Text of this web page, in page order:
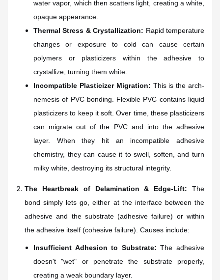
water vapor, which then scatters light, creating a white,
opaque appearance.
Thermal Stress & Crystallization: Rapid temperature
changes or exposure to cold can cause certain
polymers or plasticizers within the adhesive to
crystallize, turning them white.
Incompatible Plasticizer Migration: This is the arch-
nemesis of PVC bonding. Flexible PVC contains liquid
plasticizers to keep it soft. Over time, these plasticizers
can migrate out of the PVC and into the adhesive
layer. When they hit an incompatible adhesive
chemistry, they can cause it to swell, soften, and turn
milky white, destroying its structural integrity.
The Heartbreak of Delamination & Edge-Lift: The
bond simply lets go, either at the interface between the
adhesive and the substrate (adhesive failure) or within
the adhesive itself (cohesive failure). Causes include:
Insufficient Adhesion to Substrate: The adhesive
doesn't "wet" or penetrate the substrate properly,
creating a weak boundary layer.